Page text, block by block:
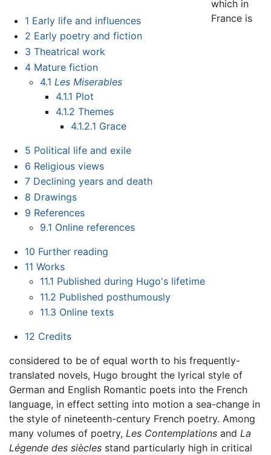
1 Early life and influences
2 Early poetry and fiction
3 Theatrical work
4 Mature fiction
4.1 Les Miserables
4.1.1 Plot
4.1.2 Themes
4.1.2.1 Grace
5 Political life and exile
6 Religious views
7 Declining years and death
8 Drawings
9 References
9.1 Online references
10 Further reading
11 Works
11.1 Published during Hugo's lifetime
11.2 Published posthumously
11.3 Online texts
12 Credits
which in
France is
considered to be of equal worth to his frequently-
translated novels, Hugo brought the lyrical style of
German and English Romantic poets into the French
language, in effect setting into motion a sea-change in
the style of nineteenth-century French poetry. Among
many volumes of poetry, Les Contemplations and La
Légende des siècles stand particularly high in critical